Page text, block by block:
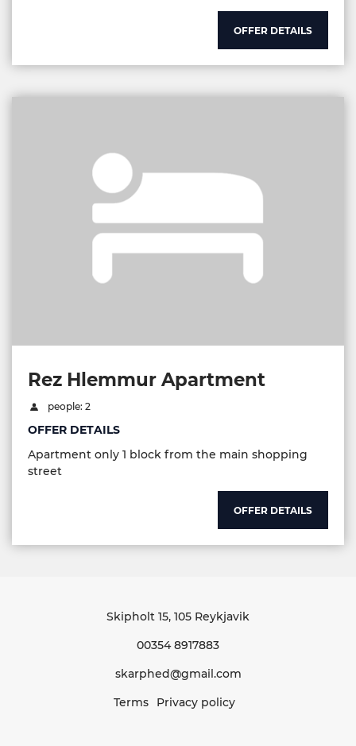
OFFER DETAILS
Rez Hlemmur Apartment
people: 2
OFFER DETAILS
Apartment only 1 block from the main shopping
street
OFFER DETAILS
Skipholt 15, 105 Reykjavik
00354 8917883
skarphed@gmail.com
Terms
Privacy policy